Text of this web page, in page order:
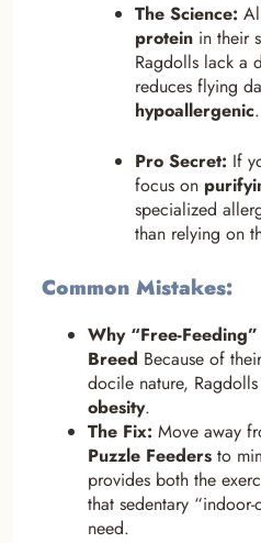
The Science:
protein in their
Ragdolls lack a
reduces flying
hypoallergenic.
Pro Secret: If
focus on
specialized
than relying on
Common Mistakes:
Why “Free-
Breed Because of
docile nature,
obesity.
The Fix: Move away
Puzzle Feeders to
provides both the
that sedentary
need.